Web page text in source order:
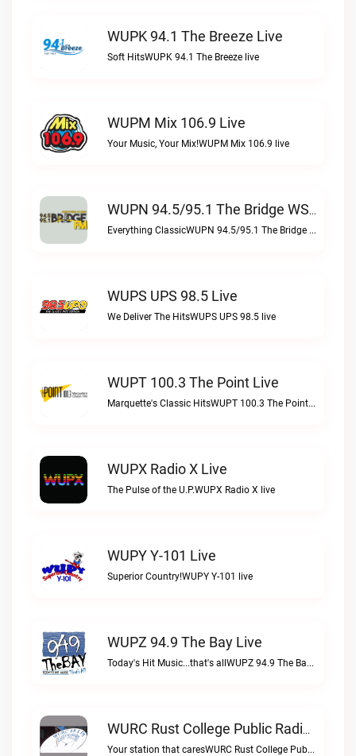
WUPK 94.1 The Breeze Live
Soft HitsWUPK 94.1 The Breeze live
WUPM Mix 106.9 Live
Your Music, Your Mix!WUPM Mix 106.9 live
WUPN 94.5/95.1 The Bridge WSBX Live
Everything ClassicWUPN 94.5/95.1 The Bridge WSBX live
WUPS UPS 98.5 Live
We Deliver The HitsWUPS UPS 98.5 live
WUPT 100.3 The Point Live
Marquette's Classic HitsWUPT 100.3 The Point live
WUPX Radio X Live
The Pulse of the U.P.WUPX Radio X live
WUPY Y-101 Live
Superior Country!WUPY Y-101 live
WUPZ 94.9 The Bay Live
Today's Hit Music...that's allWUPZ 94.9 The Bay live
WURC Rust College Public Radio 88.1 FM Live
Your station that caresWURC Rust College Public Radio 88.1 FM live